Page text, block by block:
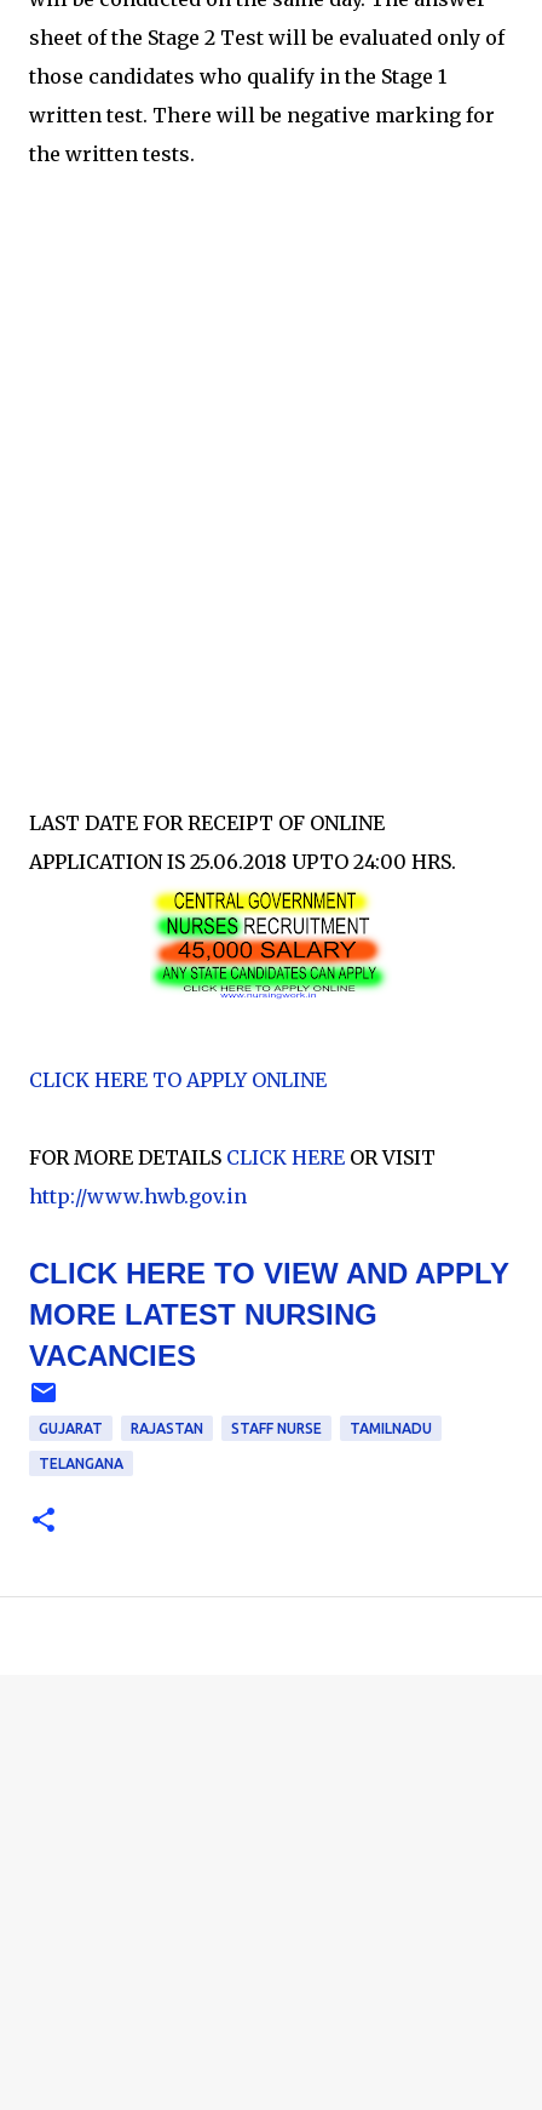
sheet of the Stage 2 Test will be evaluated only of
those candidates who qualify in the Stage 1
written test. There will be negative marking for
the written tests.
LAST DATE FOR RECEIPT OF ONLINE
APPLICATION IS 25.06.2018 UPTO 24:00 HRS.
CLICK HERE TO APPLY ONLINE
FOR MORE DETAILS CLICK HERE OR VISIT
http://www.hwb.gov.in
CLICK HERE TO VIEW AND APPLY
MORE LATEST NURSING
VACANCIES
GUJARAT RAJASTAN STAFF NURSE TAMILNADU
TELANGANA